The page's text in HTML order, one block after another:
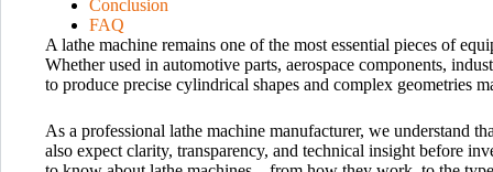
Conclusion
FAQ
A lathe machine remains one of the most essential pieces of
Whether used in automotive parts, aerospace components,
to produce precise cylindrical shapes and complex geometries
As a professional lathe machine manufacturer, we understand
also expect clarity, transparency, and technical insight before